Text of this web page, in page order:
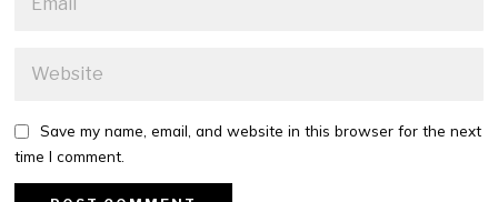
Save my name, email, and website in this browser for the next
time I comment.